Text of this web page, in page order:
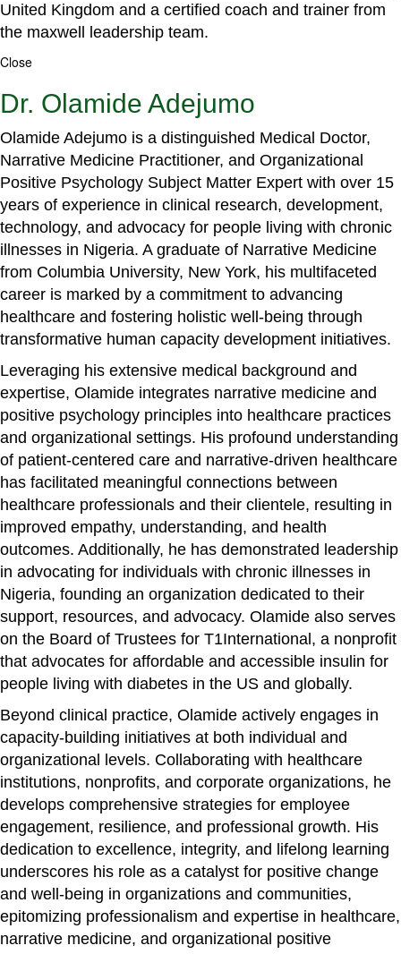
United Kingdom and a certified coach and trainer from
the maxwell leadership team.
Close
Dr. Olamide Adejumo
Olamide Adejumo is a distinguished Medical Doctor,
Narrative Medicine Practitioner, and Organizational
Positive Psychology Subject Matter Expert with over 15
years of experience in clinical research, development,
technology, and advocacy for people living with chronic
illnesses in Nigeria. A graduate of Narrative Medicine
from Columbia University, New York, his multifaceted
career is marked by a commitment to advancing
healthcare and fostering holistic well-being through
transformative human capacity development initiatives.
Leveraging his extensive medical background and
expertise, Olamide integrates narrative medicine and
positive psychology principles into healthcare practices
and organizational settings. His profound understanding
of patient-centered care and narrative-driven healthcare
has facilitated meaningful connections between
healthcare professionals and their clientele, resulting in
improved empathy, understanding, and health
outcomes. Additionally, he has demonstrated leadership
in advocating for individuals with chronic illnesses in
Nigeria, founding an organization dedicated to their
support, resources, and advocacy. Olamide also serves
on the Board of Trustees for T1International, a nonprofit
that advocates for affordable and accessible insulin for
people living with diabetes in the US and globally.
Beyond clinical practice, Olamide actively engages in
capacity-building initiatives at both individual and
organizational levels. Collaborating with healthcare
institutions, nonprofits, and corporate organizations, he
develops comprehensive strategies for employee
engagement, resilience, and professional growth. His
dedication to excellence, integrity, and lifelong learning
underscores his role as a catalyst for positive change
and well-being in organizations and communities,
epitomizing professionalism and expertise in healthcare,
narrative medicine, and organizational positive